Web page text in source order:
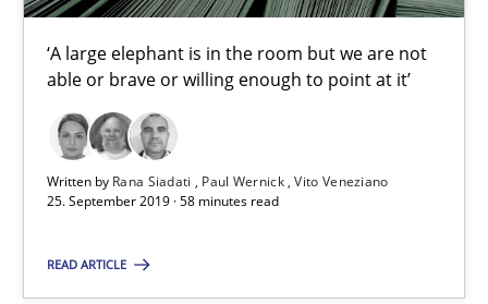
‘A large elephant is in the room but we are not
able or brave or willing enough to point at it’
Written by Rana Siadati Paul Wernick Vito Veneziano
25. September 2019 · 58 minutes read
READ ARTICLE
Vito Veneziano
25.09.2019